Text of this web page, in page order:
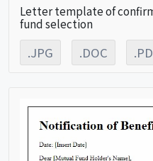
Letter template of
fund selection
.JPG .DOC